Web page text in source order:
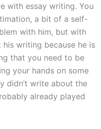
with essay writing. You
a bit of a self-
with him, but with
writing because he is
that you need to be
your hands on some
didn’t write about the
already played